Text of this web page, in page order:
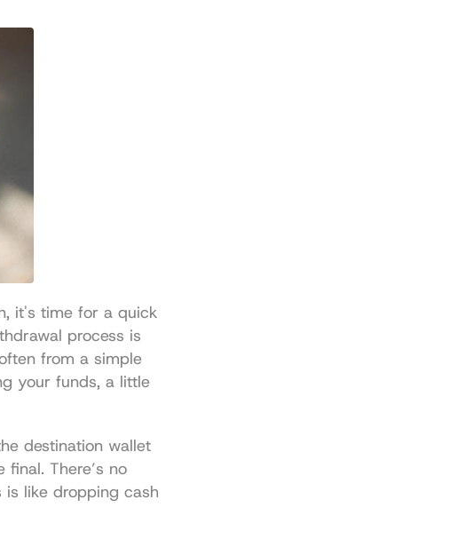
it's time for a quick
process is
from a simple
your funds, a little
destination wallet
There’s no
like dropping cash